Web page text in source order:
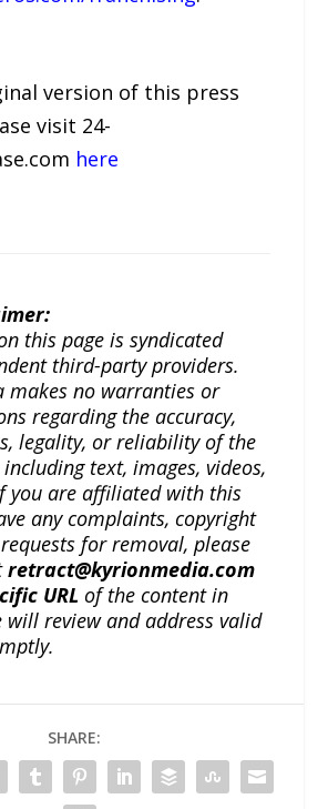
version of this press
visit 24-
here
this page is syndicated
third-party providers.
makes no warranties or
regarding the accuracy,
legality, or reliability of the
text, images, videos,
you are affiliated with this
any complaints, copyright
for removal, please
retract@kyrionmedia.com
URL of the content in
will review and address valid
SHARE: